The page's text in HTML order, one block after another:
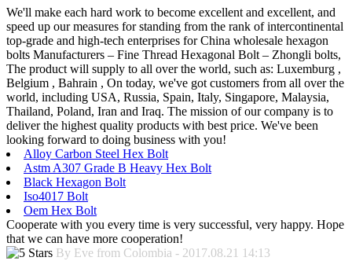
We'll make each hard work to become excellent and excellent, and
speed up our measures for standing from the rank of intercontinental
top-grade and high-tech enterprises for China wholesale hexagon
bolts Manufacturers – Fine Thread Hexagonal Bolt – Zhongli bolts,
The product will supply to all over the world, such as: Luxemburg ,
Belgium , Bahrain , On today, we've got customers from all over the
world, including USA, Russia, Spain, Italy, Singapore, Malaysia,
Thailand, Poland, Iran and Iraq. The mission of our company is to
deliver the highest quality products with best price. We've been
looking forward to doing business with you!
Alloy Carbon Steel Hex Bolt
Astm A307 Grade B Heavy Hex Bolt
Black Hexagon Bolt
Iso4017 Bolt
Oem Hex Bolt
Cooperate with you every time is very successful, very happy. Hope
that we can have more cooperation!
By Eve from Colombia - 2017.08.21 14:13